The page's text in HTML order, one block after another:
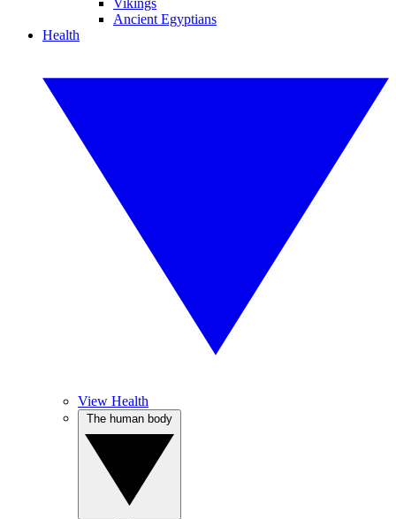
Vikings
Ancient Egyptians
Health
View Health